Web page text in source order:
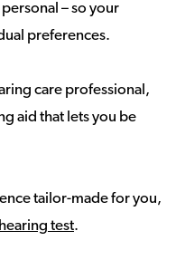
– so your
preferences.
care professional,
aid that lets you be
tailor-made for you,
test.